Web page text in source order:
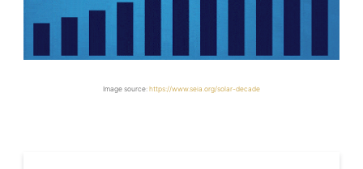
Image source: https://www.seia.org/solar-decade